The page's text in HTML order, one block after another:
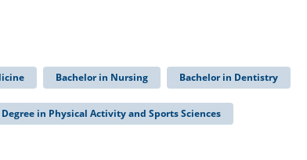
Bachelor in Nursing Bachelor in Dentistry
Degree in Physical Activity and Sports Sciences